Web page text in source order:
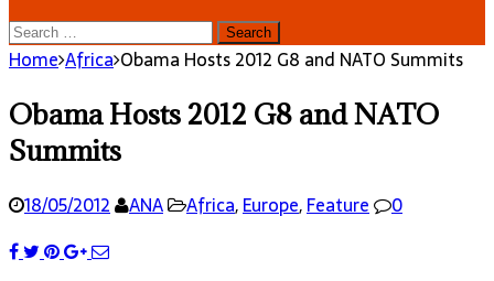
Search
for:
Home Africa Obama Hosts 2012 G8 and NATO Summits
Obama Hosts 2012 G8 and NATO
Summits
18/05/2012 ANA Africa,Europe,Feature 0